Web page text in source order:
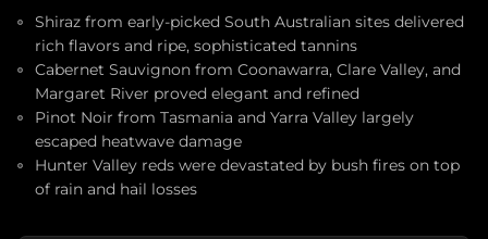
Shiraz from early-picked South Australian sites delivered
rich flavors and ripe, sophisticated tannins
Cabernet Sauvignon from Coonawarra, Clare Valley, and
Margaret River proved elegant and refined
Pinot Noir from Tasmania and Yarra Valley largely
escaped heatwave damage
Hunter Valley reds were devastated by bush fires on top
of rain and hail losses